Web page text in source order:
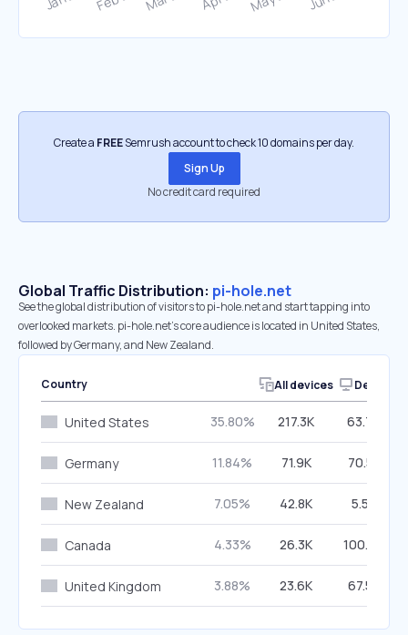
Create a FREESemrush account to check 10 domains per day.
Sign Up
No credit card required
Global Traffic Distribution: pi-hole.net
See the global distribution of visitors to pi-hole.net and start tapping into
overlooked markets. pi-hole.net’s core audience is located in United States,
followed by Germany, and New Zealand.
Country All devices Desktop
United States 35.80% 217.3K 63.79%
Germany 11.84% 71.9K 70.52%
New Zealand 7.05% 42.8K 5.55%
Canada 4.33% 26.3K 100.00%
United Kingdom 3.88% 23.6K 67.59%